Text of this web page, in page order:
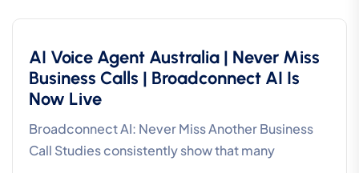
AI Voice Agent Australia | Never Miss
Business Calls | Broadconnect AI Is
Now Live
Broadconnect AI: Never Miss Another Business
Call Studies consistently show that many